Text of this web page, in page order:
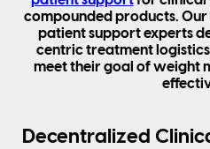
compounded products.
patient support experts
centric treatment
meet their goal of weight
Decentralized